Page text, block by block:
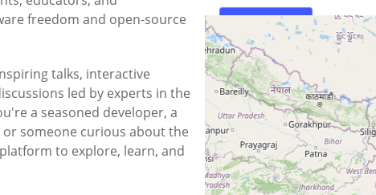
freedom and open-source
talks, interactive
led by experts in the
a seasoned developer, a
someone curious about the
to explore, learn, and
Mapa
Como Chegar